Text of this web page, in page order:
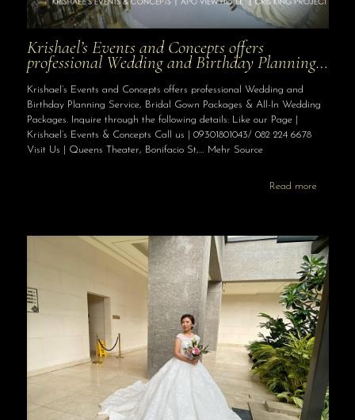
Krishael’s Events and Concepts offers
professional Wedding and Birthday Planning…
Krishael’s Events and Concepts offers professional Wedding and
Birthday Planning Service, Bridal Gown Packages & All-In Wedding
Packages. Inquire through the following details: Like our Page |
Krishael’s Events & Concepts Call us | 09301801043/ 082 224 6678
Visit Us | Queens Theater, Bonifacio St,… Mehr Source
Read more